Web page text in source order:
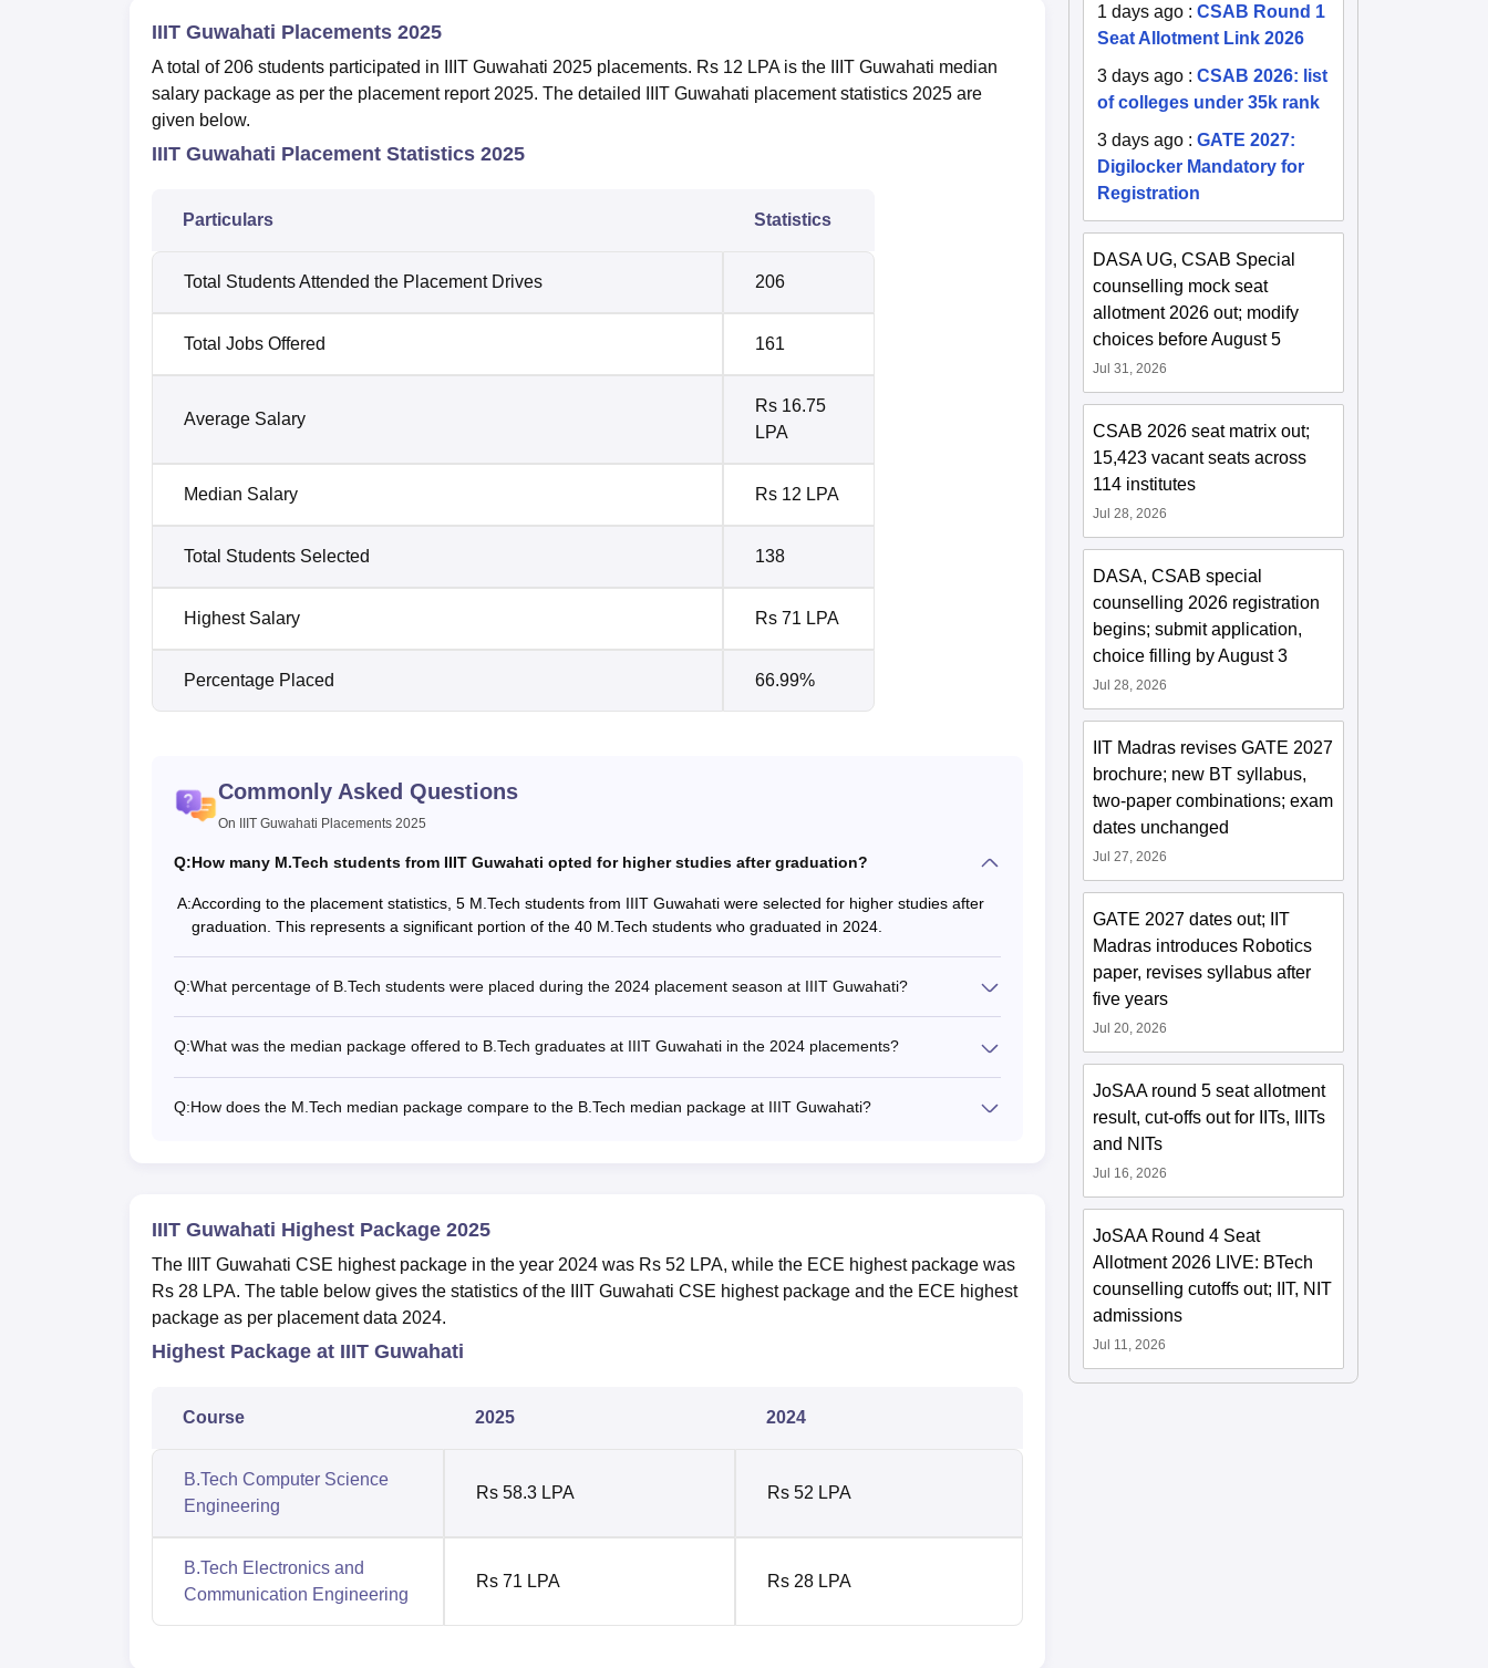
IIIT Guwahati Placements 2025
A total of 206 students participated in IIIT Guwahati 2025 placements. Rs 12 LPA is the IIIT Guwahati median
salary package as per the placement report 2025. The detailed IIIT Guwahati placement statistics 2025 are
given below.
IIIT Guwahati Placement Statistics 2025
Particulars Statistics
Total Students Attended the Placement Drives 206
Total Jobs Offered 161
Average Salary
Rs 16.75
LPA
Median Salary Rs 12 LPA
Total Students Selected 138
Highest Salary Rs 71 LPA
Percentage Placed 66.99%
Commonly Asked Questions
On IIIT Guwahati Placements 2025
Q:How many M.Tech students from IIIT Guwahati opted for higher studies after graduation?
A:According to the placement statistics, 5 M.Tech students from IIIT Guwahati were selected for higher studies after
graduation. This represents a significant portion of the 40 M.Tech students who graduated in 2024.
Q:What percentage of B.Tech students were placed during the 2024 placement season at IIIT Guwahati?
Q:What was the median package offered to B.Tech graduates at IIIT Guwahati in the 2024 placements?
Q:How does the M.Tech median package compare to the B.Tech median package at IIIT Guwahati?
IIIT Guwahati Highest Package 2025
The IIIT Guwahati CSE highest package in the year 2024 was Rs 52 LPA, while the ECE highest package was
Rs 28 LPA. The table below gives the statistics of the IIIT Guwahati CSE highest package and the ECE highest
package as per placement data 2024.
Highest Package at IIIT Guwahati
Course 2025 2024
B.Tech Computer Science
Engineering
Rs 58.3 LPA Rs 52 LPA
B.Tech Electronics and
Communication Engineering
Rs 71 LPA Rs 28 LPA
1 days ago :CSAB Round 1
Seat Allotment Link 2026
3 days ago :CSAB 2026: list
of colleges under 35k rank
3 days ago :GATE 2027:
Digilocker Mandatory for
Registration
DASA UG, CSAB Special
counselling mock seat
allotment 2026 out; modify
choices before August 5
Jul 31, 2026
CSAB 2026 seat matrix out;
15,423 vacant seats across
114 institutes
Jul 28, 2026
DASA, CSAB special
counselling 2026 registration
begins; submit application,
choice filling by August 3
Jul 28, 2026
IIT Madras revises GATE 2027
brochure; new BT syllabus,
two-paper combinations; exam
dates unchanged
Jul 27, 2026
GATE 2027 dates out; IIT
Madras introduces Robotics
paper, revises syllabus after
five years
Jul 20, 2026
JoSAA round 5 seat allotment
result, cut-offs out for IITs, IIITs
and NITs
Jul 16, 2026
JoSAA Round 4 Seat
Allotment 2026 LIVE: BTech
counselling cutoffs out; IIT, NIT
admissions
Jul 11, 2026